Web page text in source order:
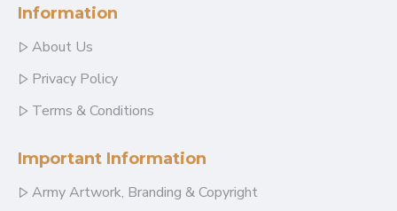
Information
About Us
Privacy Policy
Terms & Conditions
Important Information
Army Artwork, Branding & Copyright